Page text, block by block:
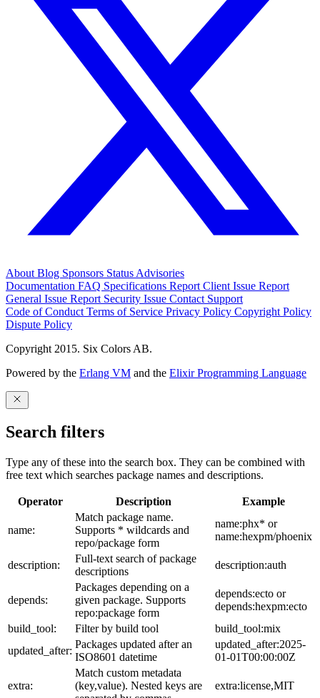
About Blog Sponsors Status Advisories
Documentation FAQ Specifications Report Client Issue Report
General Issue Report Security Issue Contact Support
Code of Conduct Terms of Service Privacy Policy Copyright Policy
Dispute Policy
Copyright 2015. Six Colors AB.
Powered by the Erlang VM and the Elixir Programming Language
Search filters
Type any of these into the search box. They can be combined with
free text which searches package names and descriptions.
Operator Description Example
name:
Match package name.
Supports * wildcards and
repo/package form
name:phx* or
name:hexpm/phoenix
description:
Full-text search of package
descriptions
description:auth
depends:
Packages depending on a
given package. Supports
repo:package form
depends:ecto or
depends:hexpm:ecto
build_tool:
Filter by build tool
build_tool:mix
updated_after:
Packages updated after an
ISO8601 datetime
updated_after:2025-
01-01T00:00:00Z
extra:
Match custom metadata
(key,value). Nested keys are
extra:license,MIT